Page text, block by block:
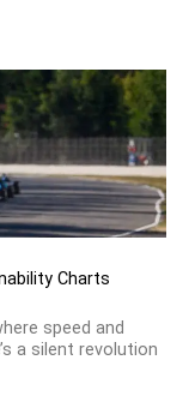
Charts
speed and
a silent revolution